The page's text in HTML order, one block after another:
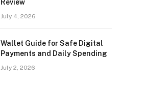
Review
July 4, 2026
Wallet Guide for Safe Digital
Payments and Daily Spending
July 2, 2026